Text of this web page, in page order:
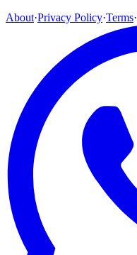
About·Privacy Policy·Terms·